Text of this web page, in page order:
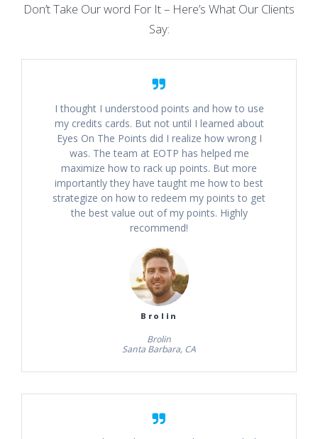
Don’t Take Our word For It – Here’s What Our Clients
Say:
I thought I understood points and how to use
my credits cards. But not until I learned about
Eyes On The Points did I realize how wrong I
was. The team at EOTP has helped me
maximize how to rack up points. But more
importantly they have taught me how to best
strategize on how to redeem my points to get
the best value out of my points. Highly
recommend!
Brolin
Brolin
Santa Barbara, CA